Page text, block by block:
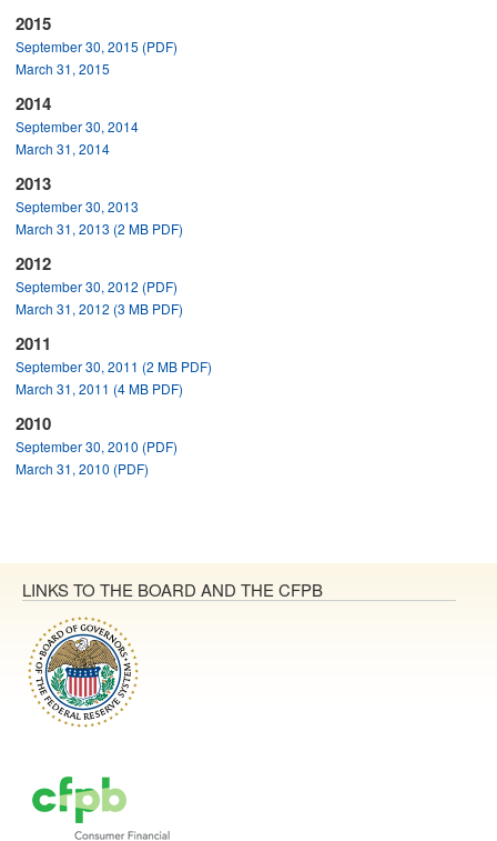
2015
September 30, 2015 (PDF)
March 31, 2015
2014
September 30, 2014
March 31, 2014
2013
September 30, 2013
March 31, 2013 (2 MB PDF)
2012
September 30, 2012 (PDF)
March 31, 2012 (3 MB PDF)
2011
September 30, 2011 (2 MB PDF)
March 31, 2011 (4 MB PDF)
2010
September 30, 2010 (PDF)
March 31, 2010 (PDF)
LINKS TO THE BOARD AND THE CFPB